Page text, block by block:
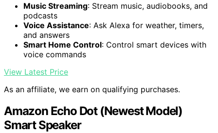
Music Streaming: Stream music, audiobooks, and
podcasts
Voice Assistance: Ask Alexa for weather, timers,
and answers
Smart Home Control: Control smart devices with
voice commands
View Latest Price
As an affiliate, we earn on qualifying purchases.
Amazon Echo Dot (Newest Model)
Smart Speaker